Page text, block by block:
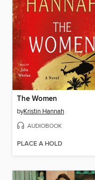
The Women
byKristin Hannah
AUDIOBOOK
PLACE A HOLD